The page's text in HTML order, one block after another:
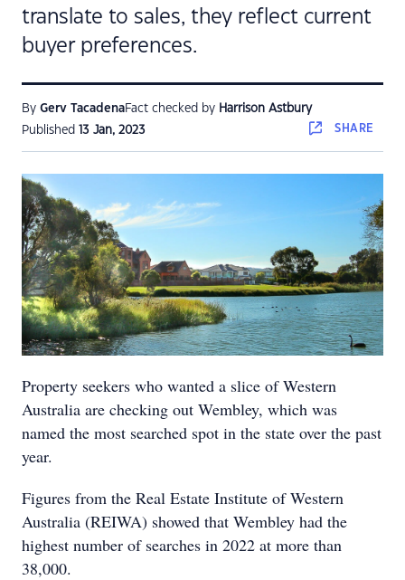
translate to sales, they reflect current
buyer preferences.
By Gerv TacadenaFact checked by Harrison Astbury
Published 13 Jan, 2023 SHARE
Property seekers who wanted a slice of Western
Australia are checking out Wembley, which was
named the most searched spot in the state over the past
year.
Figures from the Real Estate Institute of Western
Australia (REIWA) showed that Wembley had the
highest number of searches in 2022 at more than
38,000.